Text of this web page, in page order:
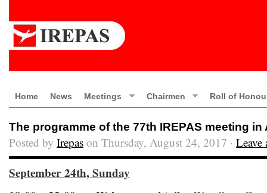
Home News Meetings Chairmen Roll of
The programme of the 77th IREPAS meeting in
Posted by Irepas on Thursday, August 24, 2017 · Leave
September 24th, Sunday